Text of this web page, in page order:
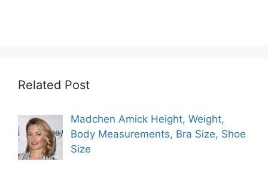
Related Post
Madchen Amick Height, Weight,
Body Measurements, Bra Size, Shoe
Size